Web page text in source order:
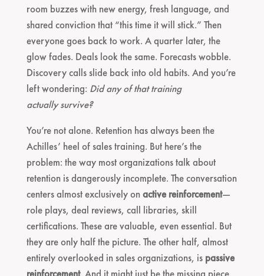
room buzzes with new energy, fresh language, and
shared conviction that “this time it will stick.” Then
everyone goes back to work. A quarter later, the
glow fades. Deals look the same. Forecasts wobble.
Discovery calls slide back into old habits. And you’re
left wondering: Did any of that training
actually survive?
You’re not alone. Retention has always been the
Achilles’ heel of sales training. But here’s the
problem: the way most organizations talk about
retention is dangerously incomplete. The conversation
centers almost exclusively onactive reinforcement—
role plays, deal reviews, call libraries, skill
certifications. These are valuable, even essential. But
they are only half the picture. The other half, almost
entirely overlooked in sales organizations, is passive